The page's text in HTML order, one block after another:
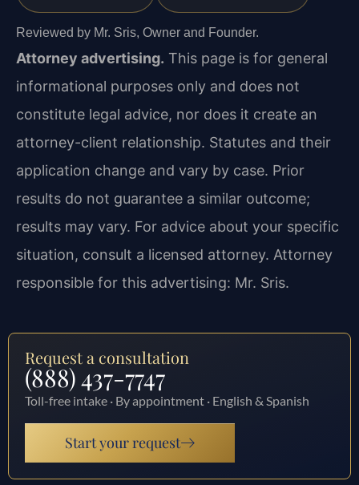
Reviewed by Mr. Sris, Owner and Founder.
Attorney advertising. This page is for general
informational purposes only and does not
constitute legal advice, nor does it create an
attorney-client relationship. Statutes and their
application change and vary by case. Prior
results do not guarantee a similar outcome;
results may vary. For advice about your specific
situation, consult a licensed attorney. Attorney
responsible for this advertising: Mr. Sris.
Request a consultation
(888) 437-7747
Toll-free intake · By appointment · English & Spanish
Start your request